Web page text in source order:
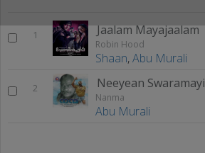
1 Jaalam Mayajaalam
Robin Hood
Shaan,Abu Murali
2 Neeyean Swaramayi
Nanma
Abu Murali